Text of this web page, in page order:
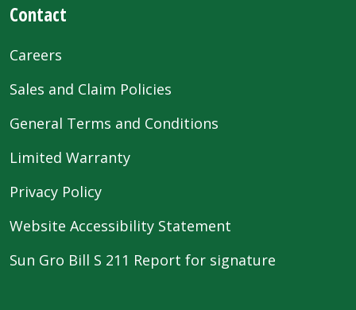
Contact
Careers
Sales and Claim Policies
General Terms and Conditions
Limited Warranty
Privacy Policy
Website Accessibility Statement
Sun Gro Bill S 211 Report for signature